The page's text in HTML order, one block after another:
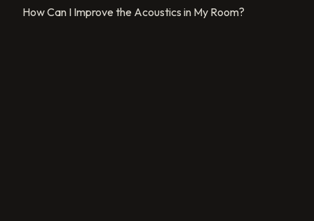
How Can I Improve the Acoustics in My Room?